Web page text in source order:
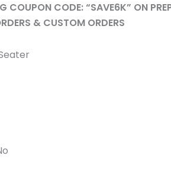
COUPON CODE: “SAVE6K” ON
& CUSTOM ORDERS